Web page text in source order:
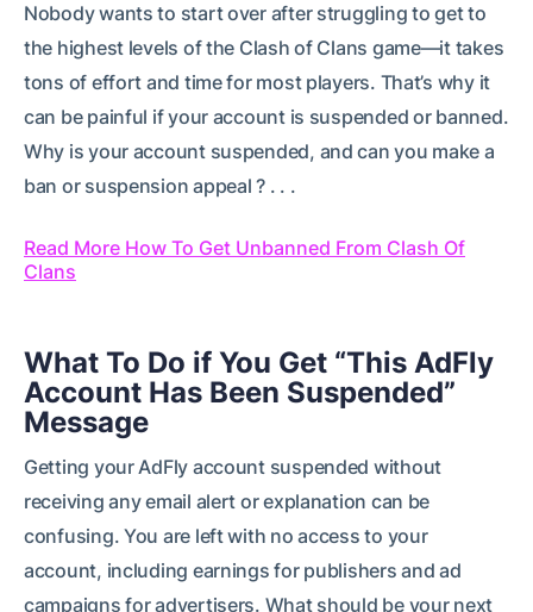
Nobody wants to start over after struggling to get to
the highest levels of the Clash of Clans game—it takes
tons of effort and time for most players. That’s why it
can be painful if your account is suspended or banned.
Why is your account suspended, and can you make a
ban or suspension appeal ? . . .
Read More How To Get Unbanned From Clash Of
Clans
What To Do if You Get “This AdFly
Account Has Been Suspended”
Message
Getting your AdFly account suspended without
receiving any email alert or explanation can be
confusing. You are left with no access to your
account, including earnings for publishers and ad
campaigns for advertisers. What should be your next